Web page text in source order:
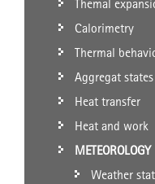
Themal
Calorimetry
Thermal
Aggregat
Heat transfer
Heat and work
METEOROLOGY
Weather